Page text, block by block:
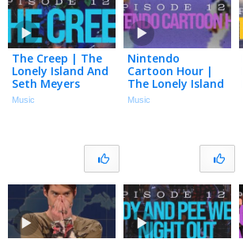
The Creep | The
Lonely Island And
Seth Meyers
Podcast Episode
Music
Nintendo
Cartoon Hour |
The Lonely Island
And Seth Meyers
Music